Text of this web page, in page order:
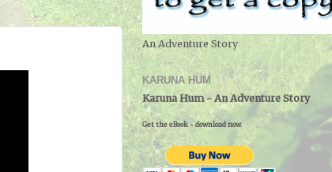
An Adventure Story
KARUNA HUM
Karuna Hum - An Adventure Story
Get the eBook - download now.